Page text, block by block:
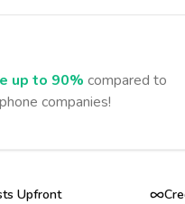
up to 90% compared to
companies!
Upfront